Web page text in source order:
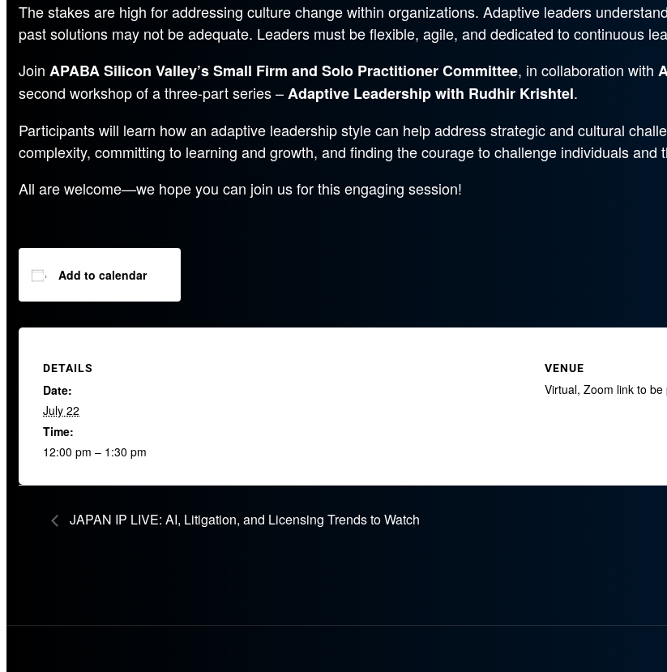
The stakes are high for addressing culture change within organizations. Adaptive leaders
past solutions may not be adequate. Leaders must be flexible, agile, and dedicated to continuous
Join APABA Silicon Valley’s Small Firm and Solo Practitioner Committee, in collaboration with
second workshop of a three-part series –Adaptive Leadership with Rudhir Krishtel.
Participants will learn how an adaptive leadership style can help address strategic and cultural
complexity, committing to learning and growth, and finding the courage to challenge individuals and
All are welcome—we hope you can join us for this engaging session!
Add to calendar
DETAILS
Date:
July 22
Time:
12:00 pm – 1:30 pm
VENUE
Virtual, Zoom link to be
JAPAN IP LIVE: AI, Litigation, and Licensing Trends to Watch